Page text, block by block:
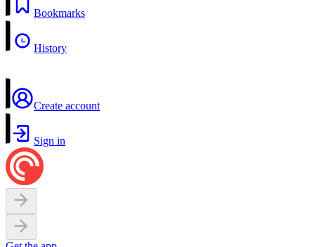
Bookmarks
History
Create account
Sign in